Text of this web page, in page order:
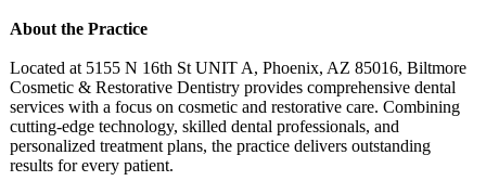
About the Practice
Located at 5155 N 16th St UNIT A, Phoenix, AZ 85016, Biltmore
Cosmetic & Restorative Dentistry provides comprehensive dental
services with a focus on cosmetic and restorative care. Combining
cutting-edge technology, skilled dental professionals, and
personalized treatment plans, the practice delivers outstanding
results for every patient.